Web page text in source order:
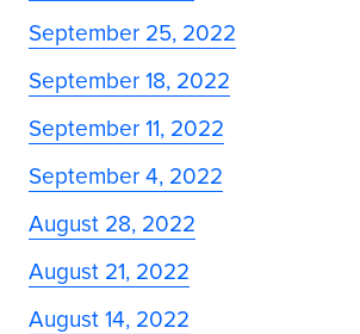
September 25, 2022
September 18, 2022
September 11, 2022
September 4, 2022
August 28, 2022
August 21, 2022
August 14, 2022